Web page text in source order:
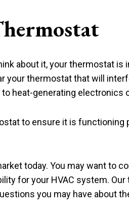
about it, your thermostat is
your thermostat that will
heat-generating electronics
to ensure it is functioning
today. You may want to
for your HVAC system.
you may have about